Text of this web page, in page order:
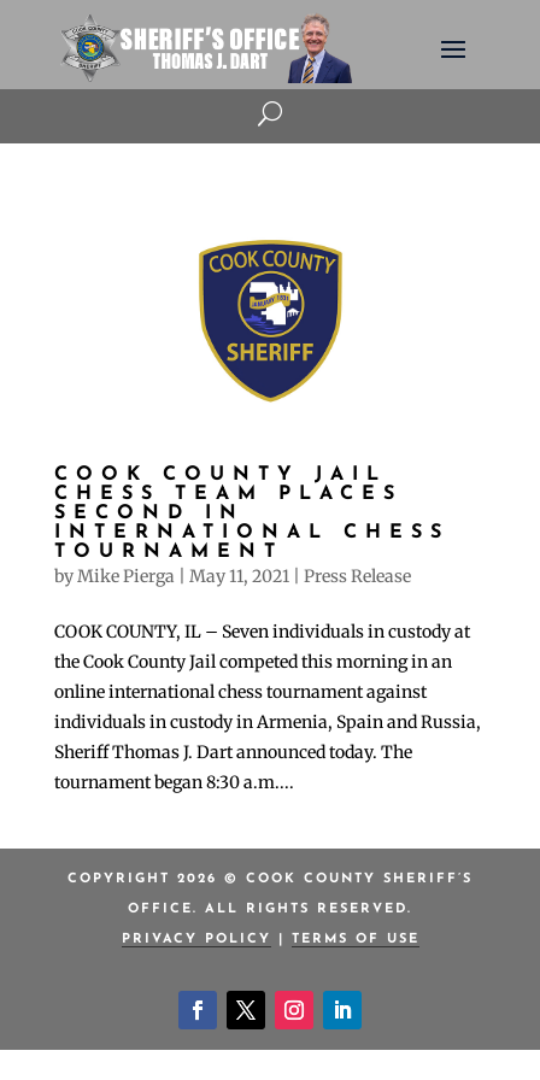
U
COOK COUNTY JAIL
CHESS TEAM PLACES
SECOND IN
INTERNATIONAL CHESS
TOURNAMENT
byMike Pierga May 11, 2021| Press Release
COOK COUNTY, IL – Seven individuals in custody at
the Cook County Jail competed this morning in an
online international chess tournament against
individuals in custody in Armenia, Spain and Russia,
Sheriff Thomas J. Dart announced today. The
tournament began 8:30 a.m....
COPYRIGHT 2026 © COOK COUNTY SHERIFF’S
OFFICE. ALL RIGHTS RESERVED.
PRIVACY POLICY TERMS OF USE